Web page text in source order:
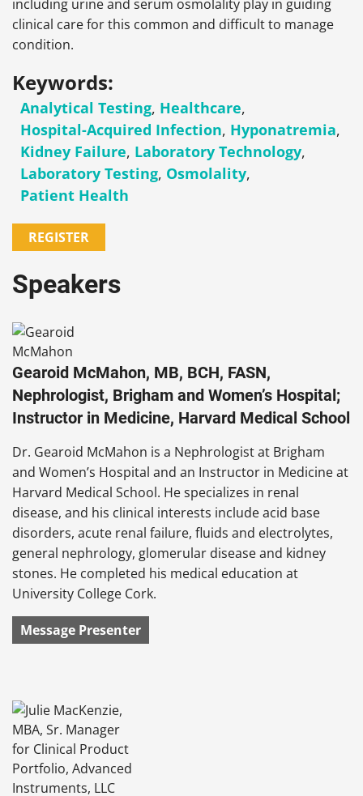
including urine and serum osmolality play in guiding
clinical care for this common and difficult to manage
condition.
Keywords:
Analytical Testing, Healthcare,
Hospital-Acquired Infection, Hyponatremia,
Kidney Failure, Laboratory Technology,
Laboratory Testing, Osmolality,
Patient Health
REGISTER
Speakers
Gearoid McMahon, MB, BCH, FASN,
Nephrologist, Brigham and Women’s Hospital;
Instructor in Medicine, Harvard Medical School
Dr. Gearoid McMahon is a Nephrologist at Brigham
and Women’s Hospital and an Instructor in Medicine at
Harvard Medical School. He specializes in renal
disease, and his clinical interests include acid base
disorders, acute renal failure, fluids and electrolytes,
general nephrology, glomerular disease and kidney
stones. He completed his medical education at
University College Cork.
Message Presenter